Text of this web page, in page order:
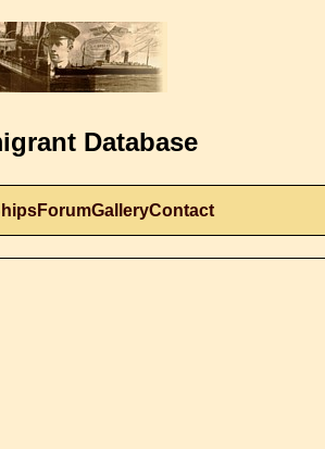
Database
ForumGalleryContact